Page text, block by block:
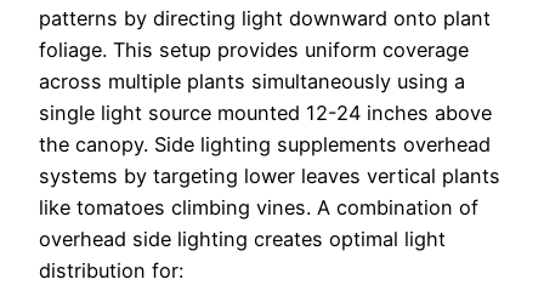
patterns by directing light downward onto plant
foliage. This setup provides uniform coverage
across multiple plants simultaneously using a
single light source mounted 12-24 inches above
the canopy. Side lighting supplements overhead
systems by targeting lower leaves vertical plants
like tomatoes climbing vines. A combination of
overhead side lighting creates optimal light
distribution for: